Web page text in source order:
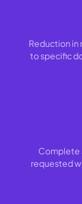
Reduction in
to specific
Complete
requested